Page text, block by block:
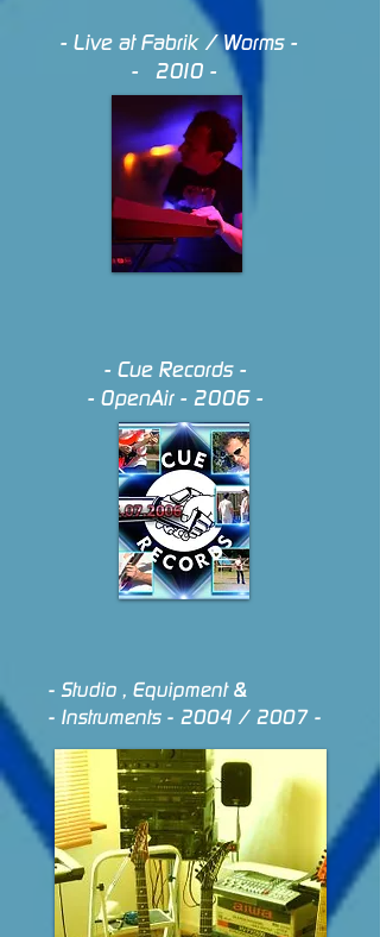
- Live at Fabrik / Worms -
- 2010 -
- Cue Records -
- OpenAir - 2006 -
- Studio , Equipment &
- Instruments - 2004 / 2007 -